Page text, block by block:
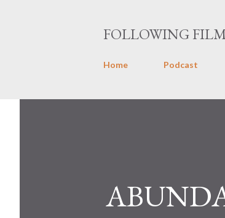
FOLLOWING
Home Podcast